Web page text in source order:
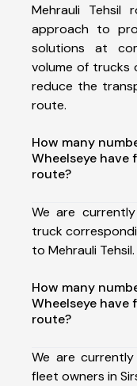
Mehrauli Tehsil
approach to
solutions at
volume of trucks
reduce the
route.
How many
Wheelseye have
route?
We are
truck
to Mehrauli Tehsil.
How many
Wheelseye have
route?
We are
fleet owners in